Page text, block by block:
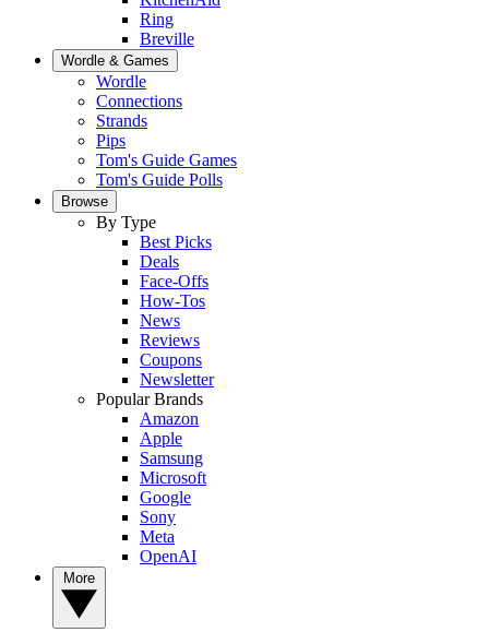
Ring
Breville
Wordle & Games
Wordle
Connections
Strands
Pips
Tom's Guide Games
Tom's Guide Polls
Browse
By Type
Best Picks
Deals
Face-Offs
How-Tos
News
Reviews
Coupons
Newsletter
Popular Brands
Amazon
Apple
Samsung
Microsoft
Google
Sony
Meta
OpenAI